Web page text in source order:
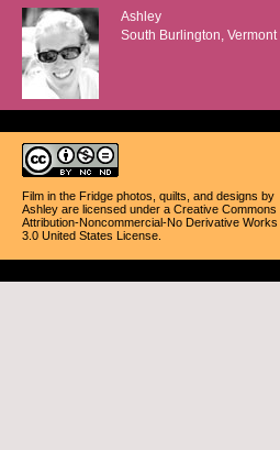
Ashley
South Burlington, Vermont
Film in the Fridge photos, quilts, and designs by
Ashley are licensed under a Creative Commons
Attribution-Noncommercial-No Derivative Works
3.0 United States License